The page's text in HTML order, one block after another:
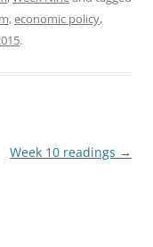
,economic policy,
.
Week 10 readings →